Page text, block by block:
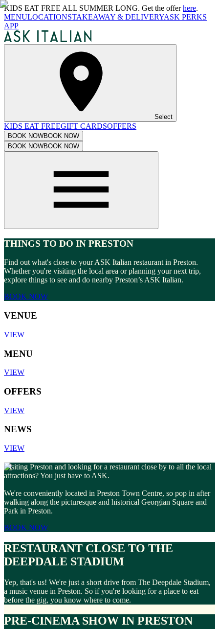
KIDS EAT FREE ALL SUMMER LONG. Get the offerhere.
MENULOCATIONSTAKEAWAY & DELIVERYASK PERKS
APP
Select
KIDS EAT FREEGIFT CARDSOFFERS
BOOK NOWBOOK NOW
BOOK NOWBOOK NOW
THINGS TO DO IN PRESTON
Find out what's close to your ASK Italian restaurant in Preston.
Whether you're visiting the local area or planning your next trip,
explore things to see and do nearby Preston’s ASK Italian.
BOOK NOW
VENUE
VIEW
MENU
VIEW
OFFERS
VIEW
NEWS
VIEW
Visiting Preston and looking for a restaurant close by to all the local
attractions? You just have to ASK.
We're conveniently located in Preston Town Centre, so pop in after
walking along the picturesque and historical Georgian Square and
Park in Preston.
BOOK NOW
RESTAURANT CLOSE TO THE
DEEPDALE STADIUM
Yep, that's us! We're just a short drive from The Deepdale Stadium,
a music venue in Preston. So if you're looking for a place to eat
before the gig, you know where to come.
PRE-CINEMA SHOW IN PRESTON